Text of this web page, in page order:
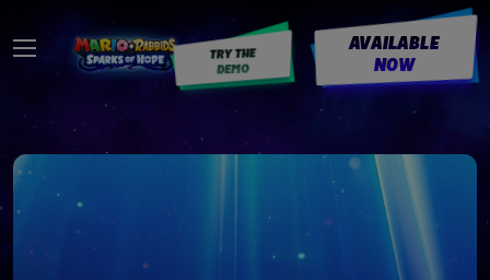
TRY THE
DEMO
AVAILABLE
NOW